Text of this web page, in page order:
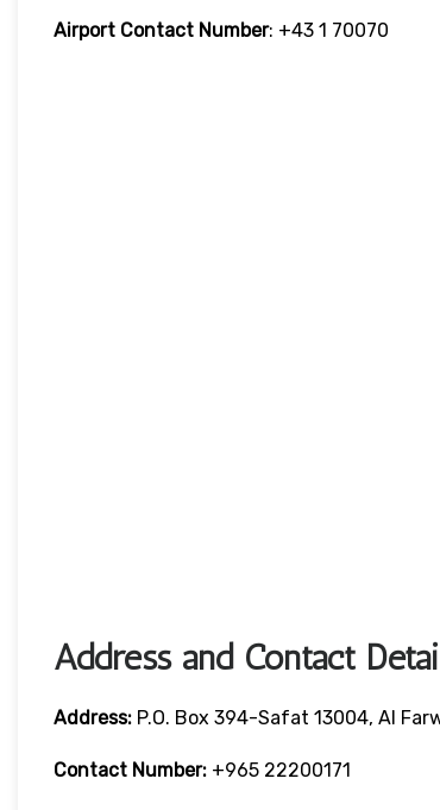
Airport Contact Number: +43 1 70070
Address and Contact
Address: P.O. Box 394-Safat 13004, Al
Contact Number: +965 22200171